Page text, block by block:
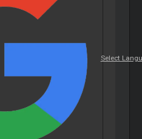
Select